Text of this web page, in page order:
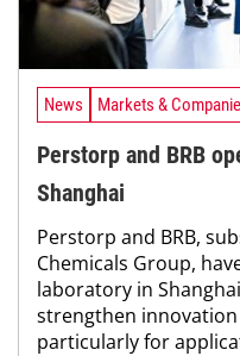
News Markets &
Perstorp and BRB
Shanghai
Perstorp and BRB,
Chemicals Group,
laboratory in
strengthen
particularly for